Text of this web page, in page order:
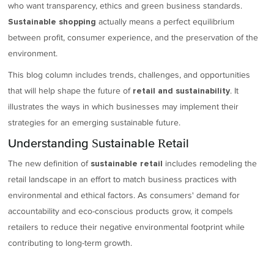
who want transparency, ethics and green business standards.
Sustainable shopping actually means a perfect equilibrium
between profit, consumer experience, and the preservation of the
environment.
This blog column includes trends, challenges, and opportunities
that will help shape the future of retail and sustainability. It
illustrates the ways in which businesses may implement their
strategies for an emerging sustainable future.
Understanding Sustainable Retail
The new definition of sustainable retail includes remodeling the
retail landscape in an effort to match business practices with
environmental and ethical factors. As consumers' demand for
accountability and eco-conscious products grow, it compels
retailers to reduce their negative environmental footprint while
contributing to long-term growth.